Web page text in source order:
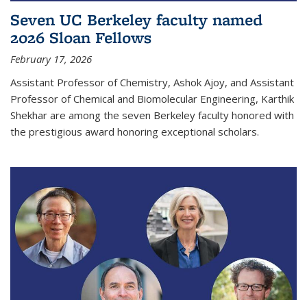
Seven UC Berkeley faculty named
2026 Sloan Fellows
February 17, 2026
Assistant Professor of Chemistry, Ashok Ajoy, and Assistant
Professor of Chemical and Biomolecular Engineering, Karthik
Shekhar are among the seven Berkeley faculty honored with
the prestigious award honoring exceptional scholars.